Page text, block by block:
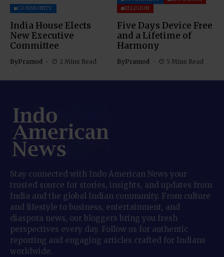
COMMUNITY
India House Elects
New Executive
Committee
ByPramod 2 Mins Read
RELIGION
Five Days Device Free
and a Lifetime of
Harmony
ByPramod 5 Mins Read
Stay connected with Indo American News your
trusted source for stories, insights, and updates from
India and the global Indian community. From culture
and lifestyle to business, entertainment, and
diaspora news, our bloggers bring you fresh
perspectives every day. Follow us for authentic
reporting and engaging articles crafted for Indians
worldwide.